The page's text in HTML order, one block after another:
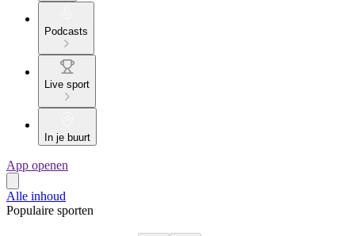
Podcasts
Live sport
In je buurt
App openen
Alle inhoud
Populaire sporten